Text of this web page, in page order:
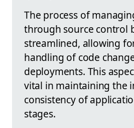
The process of
through source control
streamlined, allowing
handling of code
deployments. This
vital in maintaining the
consistency of
stages.